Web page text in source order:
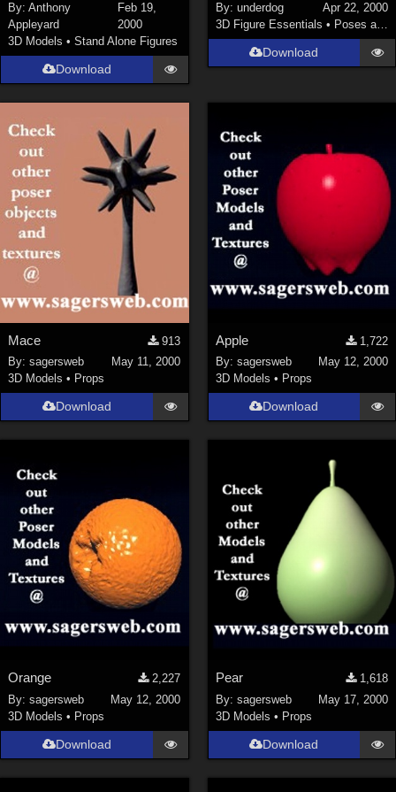
By:Anthony
Appleyard
Feb 19,
2000
3D Models •Stand Alone Figures
Download
By: underdog
Apr 22, 2000
3D Figure Essentials • Poses and Expressions
Download
Mace
913
By:sagersweb
May 11, 2000
3D Models • Props
Download
Apple
1,722
By: sagersweb
May 12, 2000
3D Models • Props
Download
Orange
2,227
By:sagersweb
May 12, 2000
3D Models • Props
Download
Pear
1,618
By: sagersweb
May 17, 2000
3D Models • Props
Download